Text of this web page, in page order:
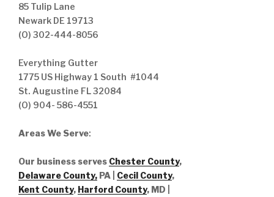
85 Tulip Lane
Newark DE 19713
(O) 302-444-8056
Everything Gutter
1775 US Highway 1 South #1044
St. Augustine FL 32084
(O) 904- 586-4551
Areas We Serve:
Our business serves Chester County,
Delaware County, PA | Cecil County,
Kent County, Harford County, MD |